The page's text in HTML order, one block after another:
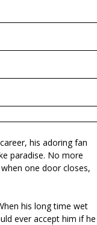
his adoring fan
paradise. No more
one door closes,
his long time wet
ever accept him if he